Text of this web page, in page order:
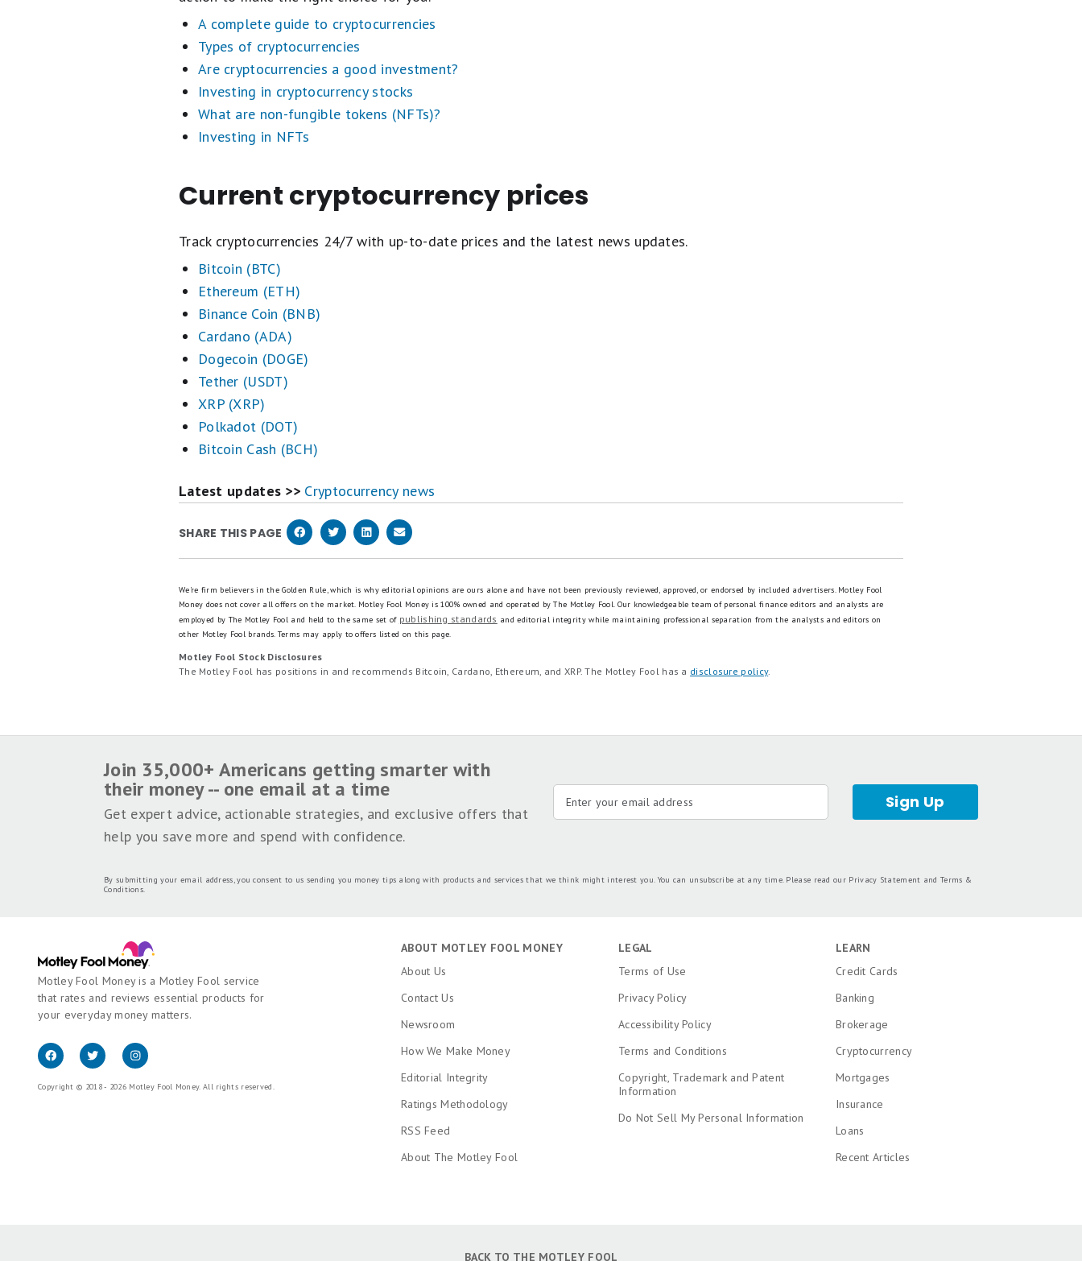
A complete guide to cryptocurrencies
Types of cryptocurrencies
Are cryptocurrencies a good investment?
Investing in cryptocurrency stocks
What are non-fungible tokens (NFTs)?
Investing in NFTs
Current cryptocurrency prices
Track cryptocurrencies 24/7 with up-to-date prices and the latest news updates.
Bitcoin (BTC)
Ethereum (ETH)
Binance Coin (BNB)
Cardano (ADA)
Dogecoin (DOGE)
Tether (USDT)
XRP (XRP)
Polkadot (DOT)
Bitcoin Cash (BCH)
Latest updates >> Cryptocurrency news
SHARE THIS PAGE
We're firm believers in the Golden Rule, which is why editorial opinions are ours alone and have not been previously reviewed, approved, or endorsed by included advertisers. Motley Fool
Money does not cover all offers on the market. Motley Fool Money is 100% owned and operated by The Motley Fool. Our knowledgeable team of personal finance editors and analysts are
employed by The Motley Fool and held to the same set of publishing standards and editorial integrity while maintaining professional separation from the analysts and editors on
other Motley Fool brands. Terms may apply to offers listed on this page.
Motley Fool Stock Disclosures
The Motley Fool has positions in and recommends Bitcoin, Cardano, Ethereum, and XRP. The Motley Fool has a disclosure policy.
Join 35,000+ Americans getting smarter with
their money -- one email at a time
Get expert advice, actionable strategies, and exclusive offers that
help you save more and spend with confidence.
Sign Up
By submitting your email address, you consent to us sending you money tips along with products and services that we think might interest you. You can unsubscribe at any time. Please read our Privacy Statement and Terms &
Conditions.
Motley Fool Money is a Motley Fool service
that rates and reviews essential products for
your everyday money matters.
Copyright © 2018 - 2026 Motley Fool Money. All rights reserved.
ABOUT MOTLEY FOOL MONEY
About Us
Contact Us
Newsroom
How We Make Money
Editorial Integrity
Ratings Methodology
RSS Feed
About The Motley Fool
LEGAL
Terms of Use
Privacy Policy
Accessibility Policy
Terms and Conditions
Copyright, Trademark and Patent
Information
Do Not Sell My Personal Information
LEARN
Credit Cards
Banking
Brokerage
Cryptocurrency
Mortgages
Insurance
Loans
Recent Articles
BACK TO THE MOTLEY FOOL